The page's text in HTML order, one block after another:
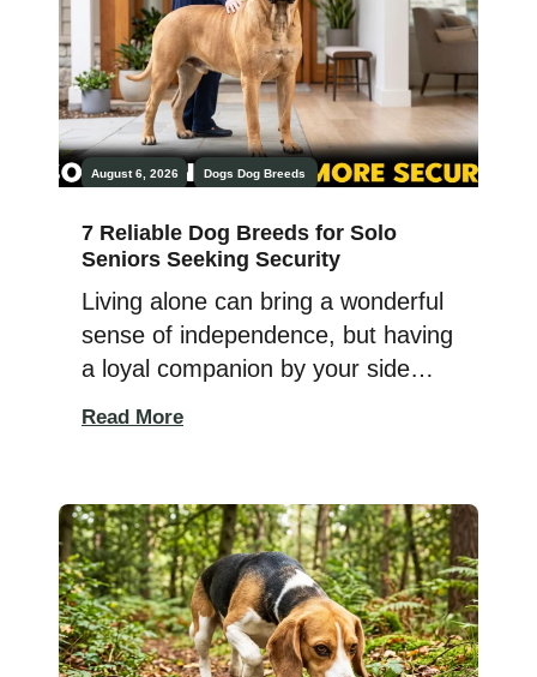
August 6, 2026 Dogs Dog Breeds
7 Reliable Dog Breeds for Solo
Seniors Seeking Security
Living alone can bring a wonderful
sense of independence, but having
a loyal companion by your side
—they can provide confidence,
companionship, and a reassuring
presence when you need it most.
Protective dogs have a natural
ability to sense […]
Read More